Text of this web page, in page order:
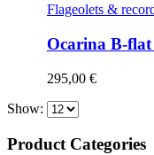
Flageolets &
Ocarina B-
295,00 €
Show:
Product Categories